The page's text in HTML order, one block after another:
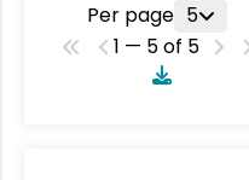
Per page 5
1 — 5 of 5